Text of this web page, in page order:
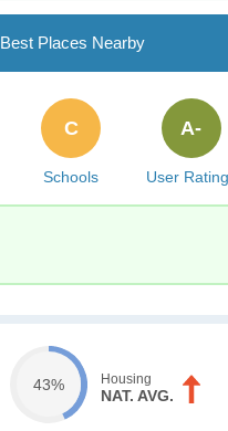
Best Places Nearby
Schools
C
User
A-
43% Housing
NAT. AVG.